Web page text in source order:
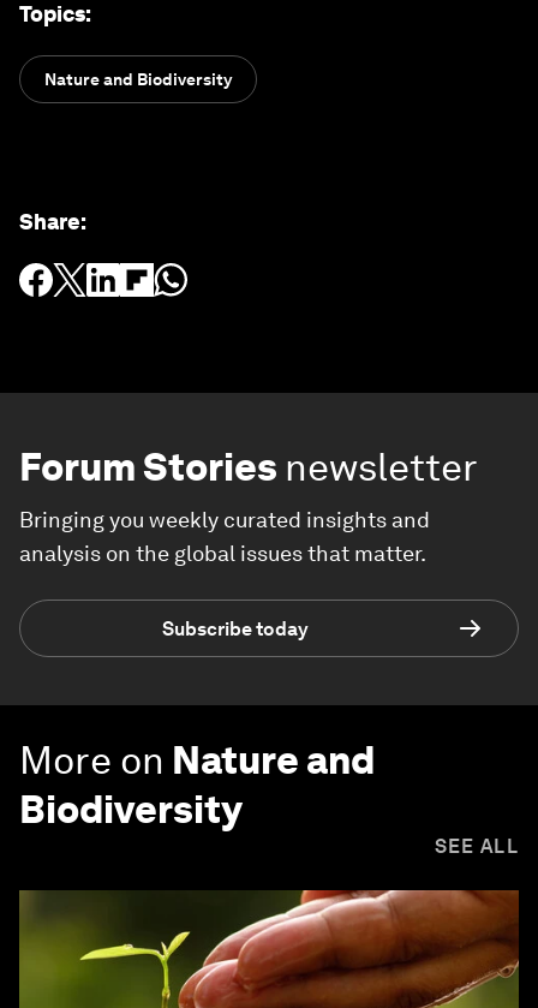
Topics:
Nature and Biodiversity
Share:
Forum Stories newsletter
Bringing you weekly curated insights and
analysis on the global issues that matter.
Subscribe today
More on Nature and
Biodiversity
SEE ALL